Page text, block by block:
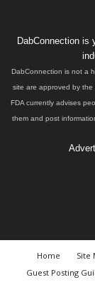
DabConnection is
DabConnection is not a
site are approved by the
FDA currently advises
them and post
Home Site
Guest Posting